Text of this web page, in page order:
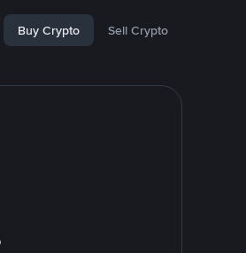
Buy Crypto Sell Crypto